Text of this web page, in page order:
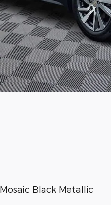
Mosaic Black Metallic